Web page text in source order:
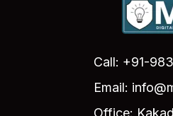
Call: +91-
Email:
Office: